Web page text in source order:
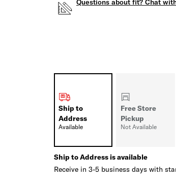
Questions about fit? Chat
Ship to
Address
Available
Free Store
Pickup
Not Available
Ship to Address is available
Receive in 3-5 business days with